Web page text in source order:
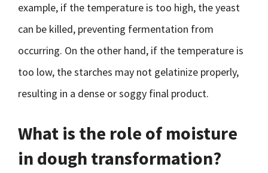
example, if the temperature is too high, the yeast
can be killed, preventing fermentation from
occurring. On the other hand, if the temperature is
too low, the starches may not gelatinize properly,
resulting in a dense or soggy final product.
What is the role of moisture
in dough transformation?